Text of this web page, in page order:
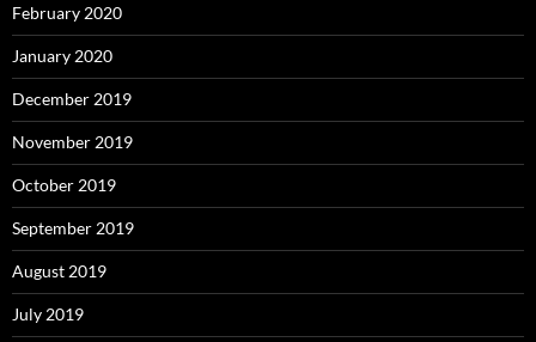
February 2020
January 2020
December 2019
November 2019
October 2019
September 2019
August 2019
July 2019